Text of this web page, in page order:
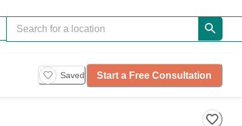
Saved Start a Free Consultation